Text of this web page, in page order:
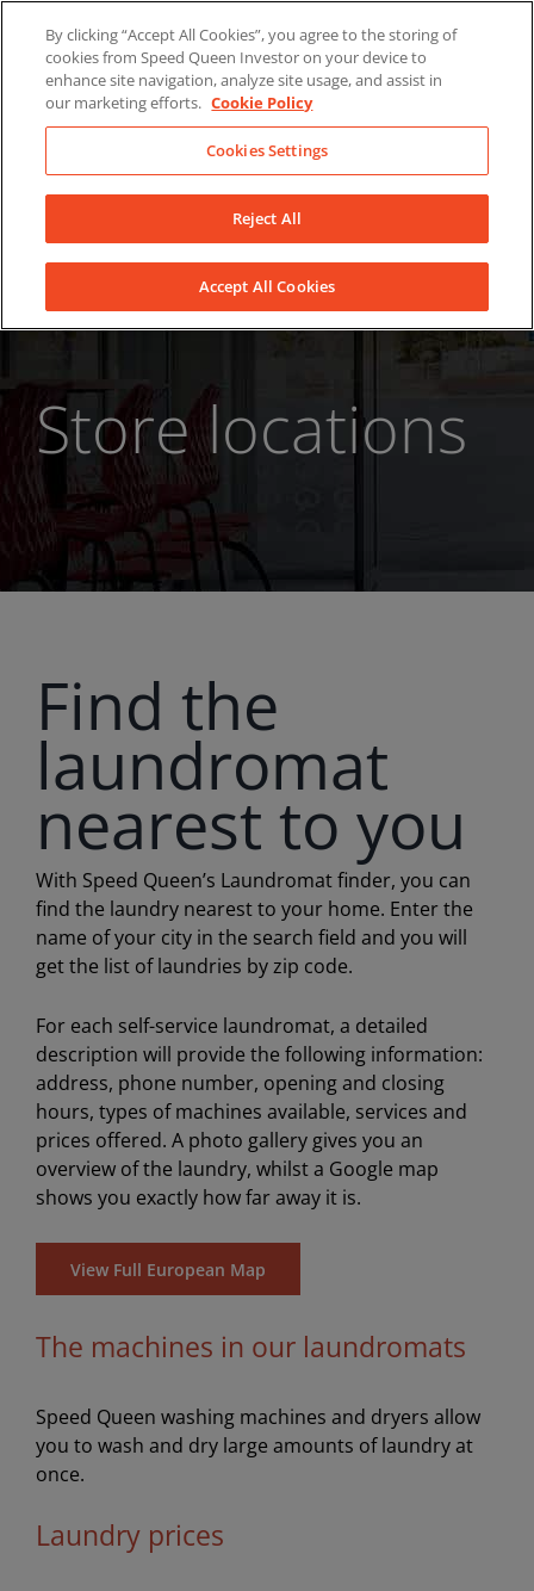
content
LinkedInYouTubeFacebook
Store locations
Find the
laundromat
nearest to you
With Speed Queen’s Laundromat finder, you can
find the laundry nearest to your home. Enter the
name of your city in the search field and you will
get the list of laundries by zip code.
For each self-service laundromat, a detailed
description will provide the following information:
address, phone number, opening and closing
hours, types of machines available, services and
prices offered. A photo gallery gives you an
overview of the laundry, whilst a Google map
shows you exactly how far away it is.
View Full European Map
The machines in our laundromats
Speed Queen washing machines and dryers allow
you to wash and dry large amounts of laundry at
once.
Laundry prices
By clicking “Accept All Cookies”, you agree to the storing of
cookies from Speed Queen Investor on your device to
enhance site navigation, analyze site usage, and assist in
our marketing efforts. Cookie Policy
Cookies Settings
Reject All
Accept All Cookies